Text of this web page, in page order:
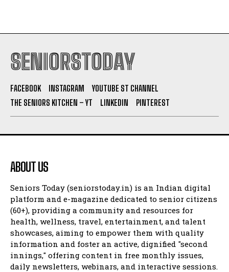
SENIORSTODAY
FACEBOOK INSTAGRAM
YOUTUBE ST CHANNEL
THE SENIORS KITCHEN – YT
LINKEDIN PINTEREST
ABOUT US
Seniors Today (seniorstoday.in) is an Indian digital
platform and e-magazine dedicated to senior citizens
(60+), providing a community and resources for
health, wellness, travel, entertainment, and talent
showcases, aiming to empower them with quality
information and foster an active, dignified "second
innings," offering content in free monthly issues,
daily newsletters, webinars, and interactive sessions.